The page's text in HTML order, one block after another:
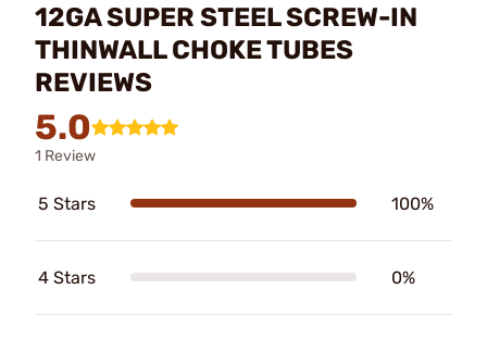
12GA SUPER STEEL SCREW-IN
THINWALL CHOKE TUBES
REVIEWS
5.0
1 Review
5 Stars 100%
4 Stars 0%